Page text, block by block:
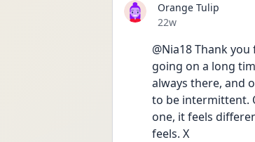
Orange Tulip
Date posted
22w
@Nia18 Thank
going on a long
always there, and
to be intermittent.
one, it feels
feels. X